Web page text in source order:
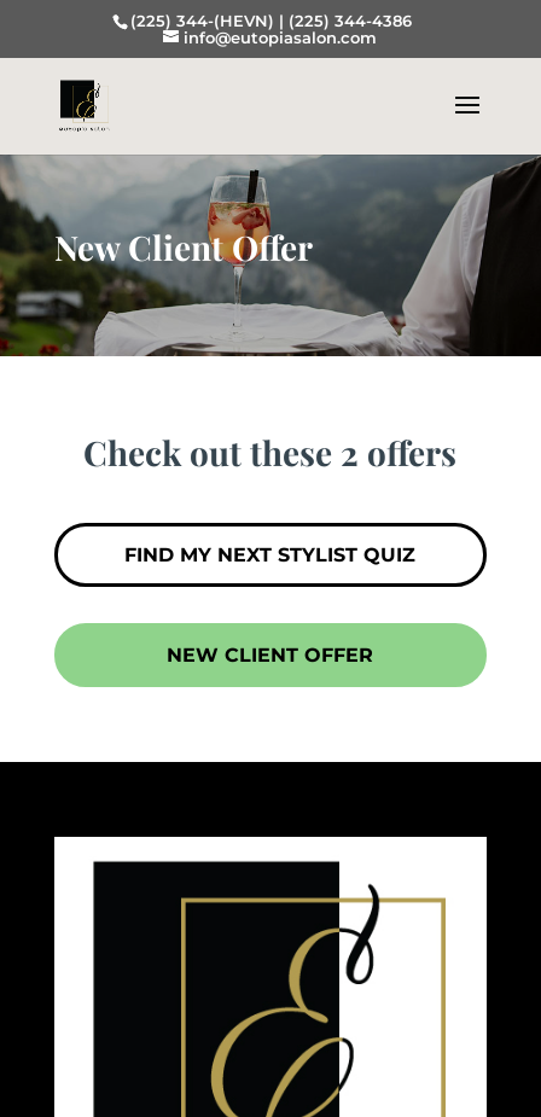
(225) 344-(HEVN) | (225) 344-4386
info@eutopiasalon.com
New Client Offer
Check out these 2 offers
FIND MY NEXT STYLIST QUIZ
NEW CLIENT OFFER